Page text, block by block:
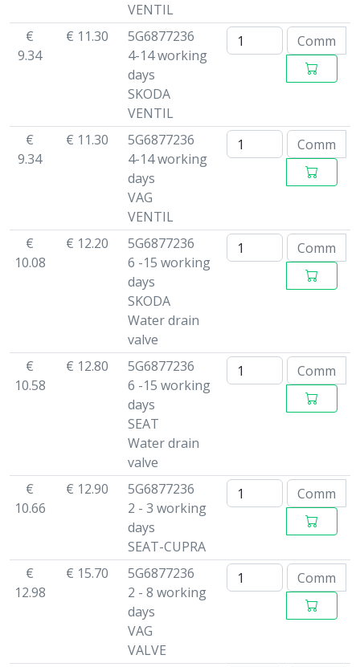
VENTIL
€
9.34
€ 11.30
5G6877236
4-14 working
days
SKODA
VENTIL
€
9.34
€ 11.30
5G6877236
4-14 working
days
VAG
VENTIL
€
10.08
€ 12.20
5G6877236
6 -15 working
days
SKODA
Water drain
valve
€
10.58
€ 12.80
5G6877236
6 -15 working
days
SEAT
Water drain
valve
€
10.66
€ 12.90
5G6877236
2 - 3 working
days
SEAT-CUPRA
€
12.98
€ 15.70
5G6877236
2 - 8 working
days
VAG
VALVE